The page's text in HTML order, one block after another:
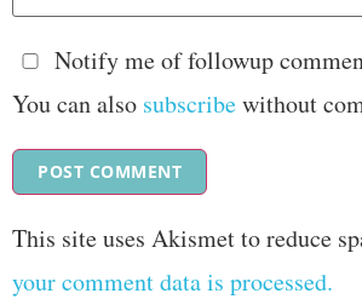
Notify me of followup
You can also subscribewithout
This site uses Akismet to reduce
your comment data is processed.